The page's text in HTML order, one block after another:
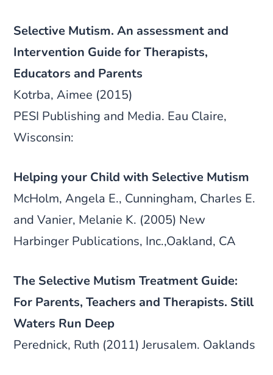
Selective Mutism. An assessment and
Intervention Guide for Therapists,
Educators and Parents
Kotrba, Aimee (2015)
PESI Publishing and Media. Eau Claire,
Wisconsin:
Helping your Child with Selective Mutism
McHolm, Angela E., Cunningham, Charles E.
and Vanier, Melanie K. (2005) New
Harbinger Publications, Inc.,Oakland, CA
The Selective Mutism Treatment Guide:
For Parents, Teachers and Therapists. Still
Waters Run Deep
Perednick, Ruth (2011) Jerusalem. Oaklands